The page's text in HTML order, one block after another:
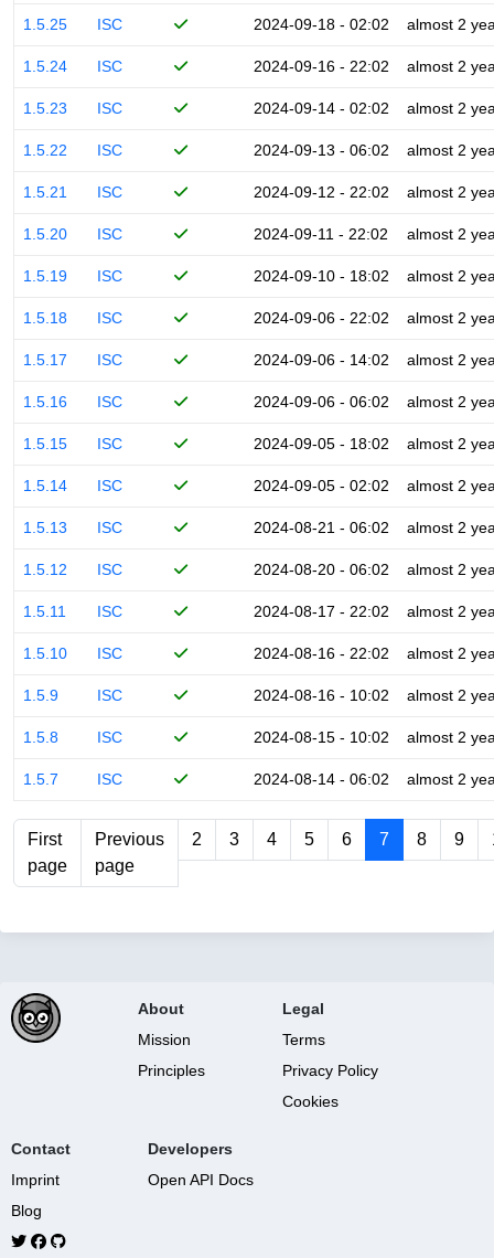
1.5.25 ISC 2024-09-18 - 02:02 almost 2
1.5.24 ISC 2024-09-16 - 22:02 almost 2
1.5.23 ISC 2024-09-14 - 02:02 almost 2
1.5.22 ISC 2024-09-13 - 06:02 almost 2
1.5.21 ISC 2024-09-12 - 22:02 almost 2
1.5.20 ISC 2024-09-11 - 22:02 almost 2
1.5.19 ISC 2024-09-10 - 18:02 almost 2
1.5.18 ISC 2024-09-06 - 22:02 almost 2
1.5.17 ISC 2024-09-06 - 14:02 almost 2
1.5.16 ISC 2024-09-06 - 06:02 almost 2
1.5.15 ISC 2024-09-05 - 18:02 almost 2
1.5.14 ISC 2024-09-05 - 02:02 almost 2
1.5.13 ISC 2024-08-21 - 06:02 almost 2
1.5.12 ISC 2024-08-20 - 06:02 almost 2
1.5.11 ISC 2024-08-17 - 22:02 almost 2
1.5.10 ISC 2024-08-16 - 22:02 almost 2
1.5.9 ISC 2024-08-16 - 10:02 almost 2
1.5.8 ISC 2024-08-15 - 10:02 almost 2
1.5.7 ISC 2024-08-14 - 06:02 almost 2
First
page
Previous
page
2 3 4 5 6 7 8 9
About
Mission
Principles
Legal
Terms
Privacy Policy
Cookies
Contact
Imprint
Blog
Developers
Open API Docs